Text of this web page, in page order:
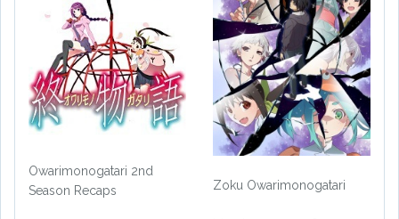
Owarimonogatari 2nd
Season Recaps
Zoku Owarimonogatari